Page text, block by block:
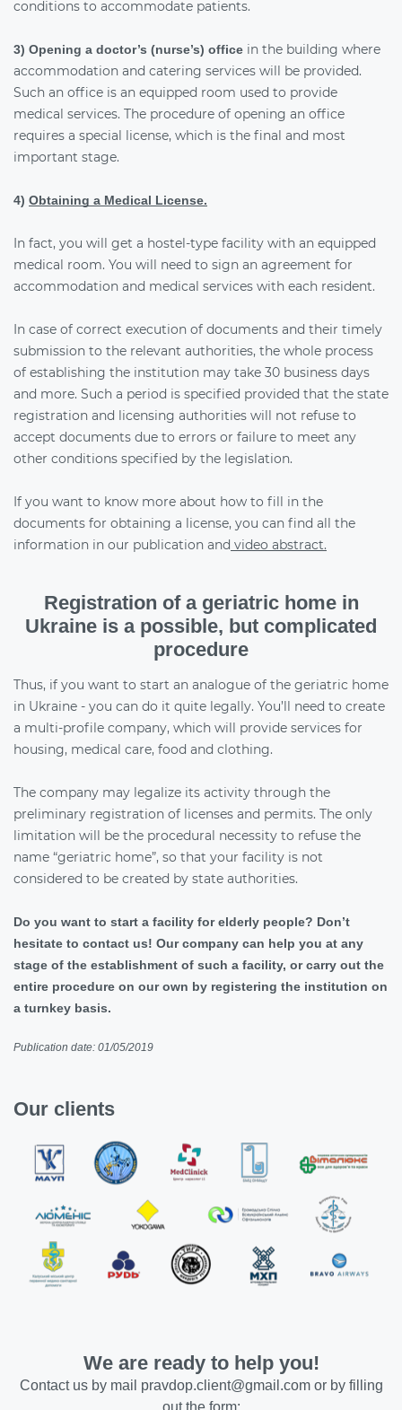
conditions to accommodate patients.
3) Opening a doctor’s (nurse’s) office in the building where
accommodation and catering services will be provided.
Such an office is an equipped room used to provide
medical services. The procedure of opening an office
requires a special license, which is the final and most
important stage.
4) Obtaining a Medical License.
In fact, you will get a hostel-type facility with an equipped
medical room. You will need to sign an agreement for
accommodation and medical services with each resident.
In case of correct execution of documents and their timely
submission to the relevant authorities, the whole process
of establishing the institution may take 30 business days
and more. Such a period is specified provided that the state
registration and licensing authorities will not refuse to
accept documents due to errors or failure to meet any
other conditions specified by the legislation.
If you want to know more about how to fill in the
documents for obtaining a license, you can find all the
information in our publication and video abstract.
Registration of a geriatric home in
Ukraine is a possible, but complicated
procedure
Thus, if you want to start an analogue of the geriatric home
in Ukraine - you can do it quite legally. You’ll need to create
a multi-profile company, which will provide services for
housing, medical care, food and clothing.
The company may legalize its activity through the
preliminary registration of licenses and permits. The only
limitation will be the procedural necessity to refuse the
name “geriatric home”, so that your facility is not
considered to be created by state authorities.
Do you want to start a facility for elderly people? Don’t
hesitate to contact us! Our company can help you at any
stage of the establishment of such a facility, or carry out the
entire procedure on our own by registering the institution on
a turnkey basis.
Publication date: 01/05/2019
Our clients
We are ready to help you!
Contact us by mail pravdop.client@gmail.comor by filling
out the form: